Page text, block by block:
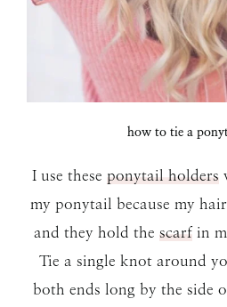
how to tie a
I use these ponytail holders
my ponytail because my
and they hold the scarf in
Tie a single knot around
both ends long by the side